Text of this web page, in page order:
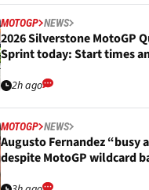
MOTOGP NEWS
2026 Silverstone MotoGP
Sprint today: Start times
2h ago
MOTOGP NEWS
Augusto Fernandez “busy
despite MotoGP wildcard